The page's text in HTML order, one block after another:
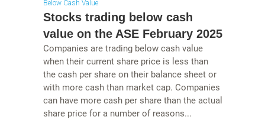
Below Cash Value
Stocks trading below cash
value on the ASE February 2025
Companies are trading below cash value
when their current share price is less than
the cash per share on their balance sheet or
with more cash than market cap. Companies
can have more cash per share than the actual
share price for a number of reasons...